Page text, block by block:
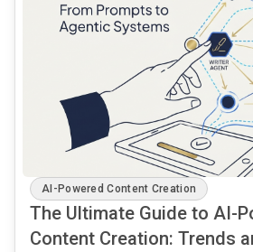
AI-Powered Content Creation
The Ultimate Guide to AI-
Content Creation: Trends